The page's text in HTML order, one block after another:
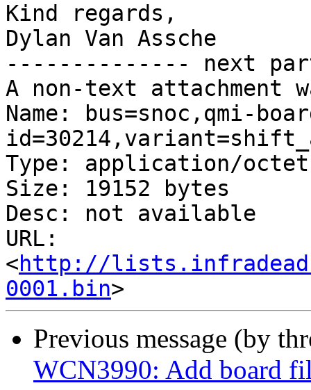
Kind regards,
Dylan Van Assche
-------------- next
A non-text attachment
Name: bus=snoc,qmi-
Type: application/
Size: 19152 bytes
Desc: not available
URL:
<http://
0001.bin
Previous message (by
WCN3990: Add board